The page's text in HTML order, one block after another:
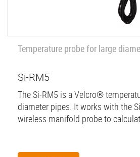
Temperature probe for large
Si-RM5
The Si-RM5 is a Velcro®
diameter pipes. It works with the
wireless manifold probe to